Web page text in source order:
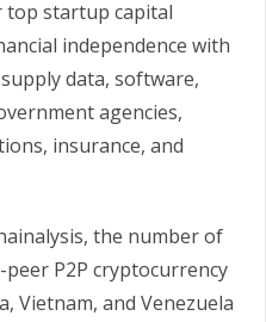
top startup capital
independence with
data, software,
agencies,
insurance, and
the number of
P2P cryptocurrency
Vietnam, and Venezuela